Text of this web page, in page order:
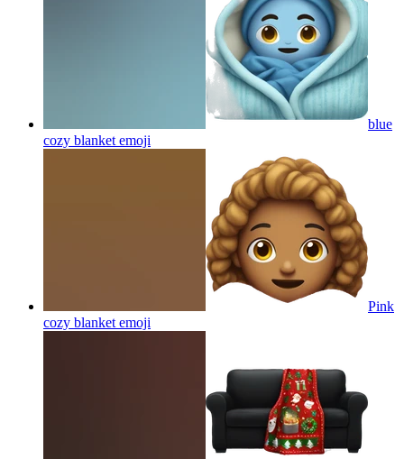
blue
cozy blanket emoji
Pink
cozy blanket emoji